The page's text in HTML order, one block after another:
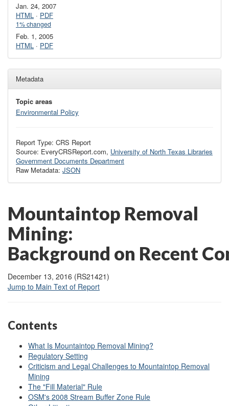
Jan. 24, 2007
HTML · PDF
1% changed
Feb. 1, 2005
HTML · PDF
Metadata
Topic areas
Environmental Policy
Report Type: CRS Report
Source: EveryCRSReport.com, University of North Texas Libraries
Government Documents Department
Raw Metadata: JSON
Mountaintop Removal
Mining:
Background on Recent
December 13, 2016 (RS21421)
Jump to Main Text of Report
Contents
What Is Mountaintop Removal Mining?
Regulatory Setting
Criticism and Legal Challenges to Mountaintop Removal
Mining
The "Fill Material" Rule
OSM's 2008 Stream Buffer Zone Rule